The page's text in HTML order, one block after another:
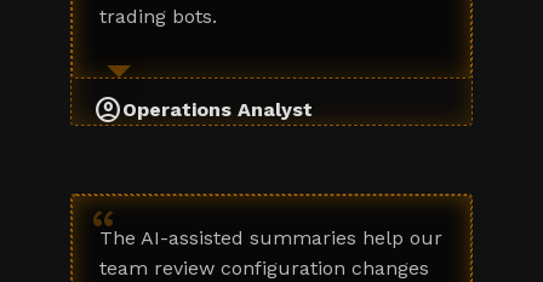
trading bots.
account_circleOperations Analyst
“
The AI-assisted summaries help our
team review configuration changes